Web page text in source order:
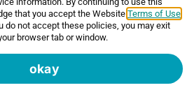
that you accept the WebsiteTerms of Use
do not accept these policies, you may exit
browser tab or window.
okay